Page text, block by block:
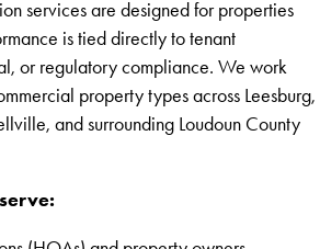
services are designed for properties
is tied directly to tenant
or regulatory compliance. We work
property types across Leesburg,
and surrounding Loudoun County